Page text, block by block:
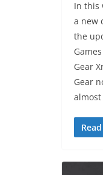
In this
a new
the
Gear
Gear